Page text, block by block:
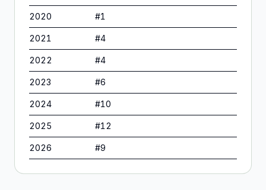
2020 #1
2021 #4
2022 #4
2023 #6
2024 #10
2025 #12
2026 #9